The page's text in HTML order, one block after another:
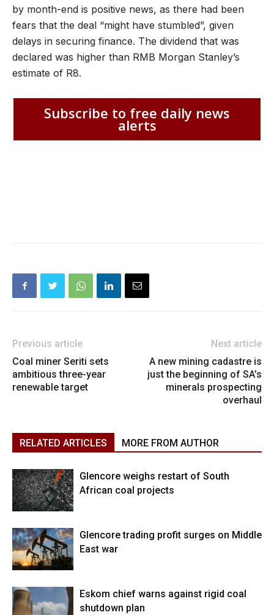
by month-end is positive news, as there had been
fears that the deal “might have stumbled”, given
delays in securing finance. The dividend that was
declared was higher than RMB Morgan Stanley’s
estimate of R8.
Subscribe to free daily news
alerts
Previous article
Coal miner Seriti sets
ambitious three-year
renewable target
Next article
A new mining cadastre is
just the beginning of SA’s
minerals prospecting
overhaul
RELATED ARTICLES MORE FROM AUTHOR
Glencore weighs restart of South
African coal projects
Glencore trading profit surges on Middle
East war
Eskom chief warns against rigid coal
shutdown plan